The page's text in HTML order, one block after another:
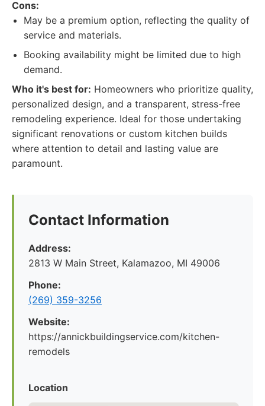
Cons:
May be a premium option, reflecting the quality of
service and materials.
Booking availability might be limited due to high
demand.
Who it's best for: Homeowners who prioritize quality,
personalized design, and a transparent, stress-free
remodeling experience. Ideal for those undertaking
significant renovations or custom kitchen builds
where attention to detail and lasting value are
paramount.
Contact Information
Address:
2813 W Main Street, Kalamazoo, MI 49006
Phone:
(269) 359-3256
Website:
https://annickbuildingservice.com/kitchen-
remodels
Location